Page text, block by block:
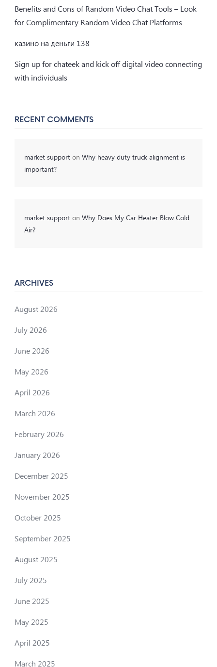
Benefits and Cons of Random Video Chat Tools – Look
for Complimentary Random Video Chat Platforms
казино на деньги 138
Sign up for chateek and kick off digital video connecting
with individuals
RECENT COMMENTS
market support on Why heavy duty truck alignment is
important?
market support on Why Does My Car Heater Blow Cold
Air?
ARCHIVES
August 2026
July 2026
June 2026
May 2026
April 2026
March 2026
February 2026
January 2026
December 2025
November 2025
October 2025
September 2025
August 2025
July 2025
June 2025
May 2025
April 2025
March 2025